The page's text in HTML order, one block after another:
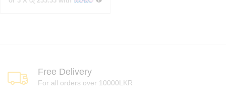
Free Delivery
For all orders over 10000LKR